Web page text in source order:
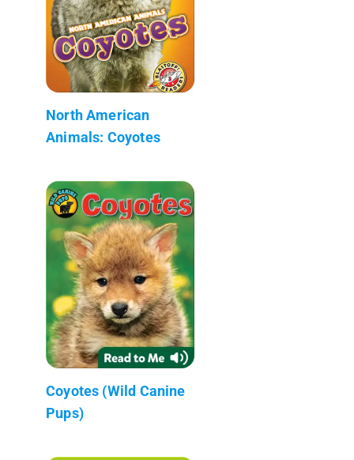
North American
Animals: Coyotes
Coyotes (Wild Canine
Pups)